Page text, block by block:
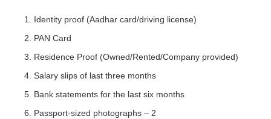
Identity proof (Aadhar card/driving license)
PAN Card
Residence Proof (Owned/Rented/Company provided)
Salary slips of last three months
Bank statements for the last six months
Passport-sized photographs – 2